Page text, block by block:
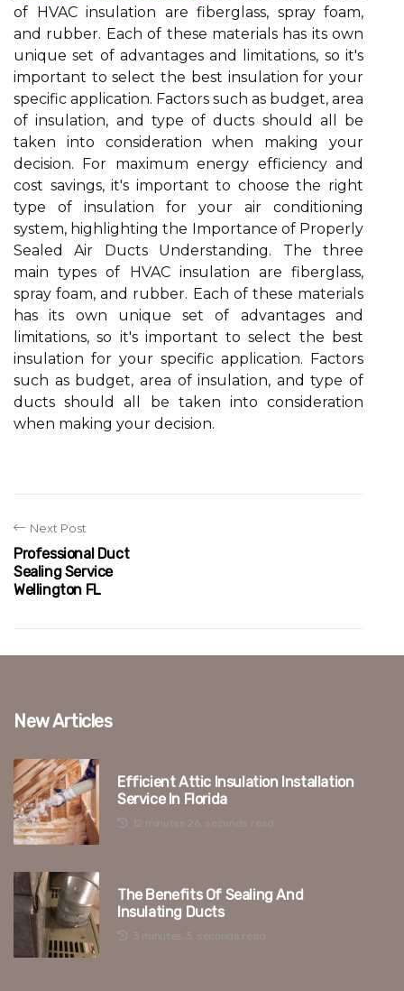
of HVAC insulation are fiberglass, spray foam,
and rubber. Each of these materials has its own
unique set of advantages and limitations, so it's
important to select the best insulation for your
specific application. Factors such as budget, area
of insulation, and type of ducts should all be
taken into consideration when making your
decision. For maximum energy efficiency and
cost savings, it's important to choose the right
type of insulation for your air conditioning
system, highlighting the Importance of Properly
Sealed Air Ducts Understanding. The three
main types of HVAC insulation are fiberglass,
spray foam, and rubber. Each of these materials
has its own unique set of advantages and
limitations, so it's important to select the best
insulation for your specific application. Factors
such as budget, area of insulation, and type of
ducts should all be taken into consideration
when making your decision.
Next Post
Professional Duct
Sealing Service
Wellington FL
New Articles
Efficient Attic Insulation Installation
Service In Florida
12 minutes 26, seconds read
The Benefits Of Sealing And
Insulating Ducts
3 minutes 3, seconds read